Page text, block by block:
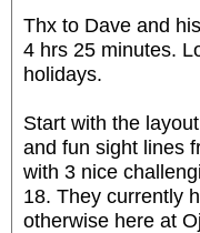
Thx to Dave and
4 hrs 25 minutes.
holidays.
Start with the
and fun sight lines
with 3 nice
18. They currently
otherwise here at